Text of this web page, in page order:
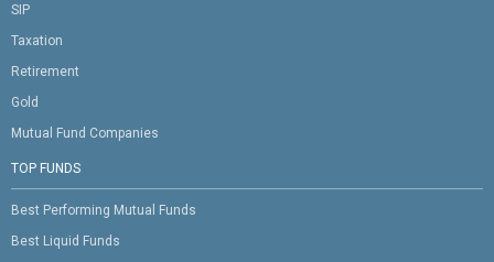
SIP
Taxation
Retirement
Gold
Mutual Fund Companies
TOP FUNDS
Best Performing Mutual Funds
Best Liquid Funds